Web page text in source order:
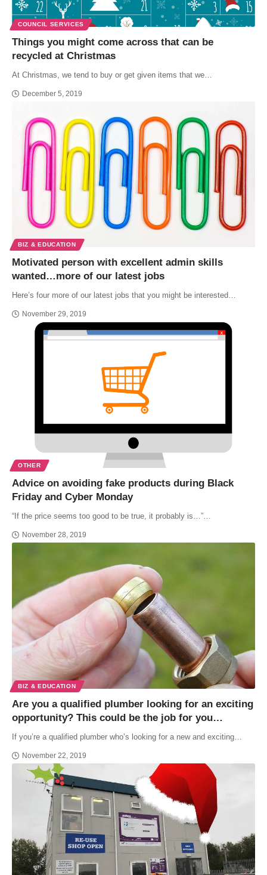
COUNCIL SERVICES
Things you might come across that can be
recycled at Christmas
At Christmas, we tend to buy or get given items that we…
December 5, 2019
BIZ & EDUCATION
Motivated person with excellent admin skills
wanted…more of our latest jobs
Here’s four more of our latest jobs that you might be interested…
November 29, 2019
OTHER
Advice on avoiding fake products during Black
Friday and Cyber Monday
“If the price seems too good to be true, it probably is…”…
November 28, 2019
BIZ & EDUCATION
Are you a qualified plumber looking for an exciting
opportunity? This could be the job for you…
If you’re a qualified plumber who’s looking for a new and exciting…
November 22, 2019